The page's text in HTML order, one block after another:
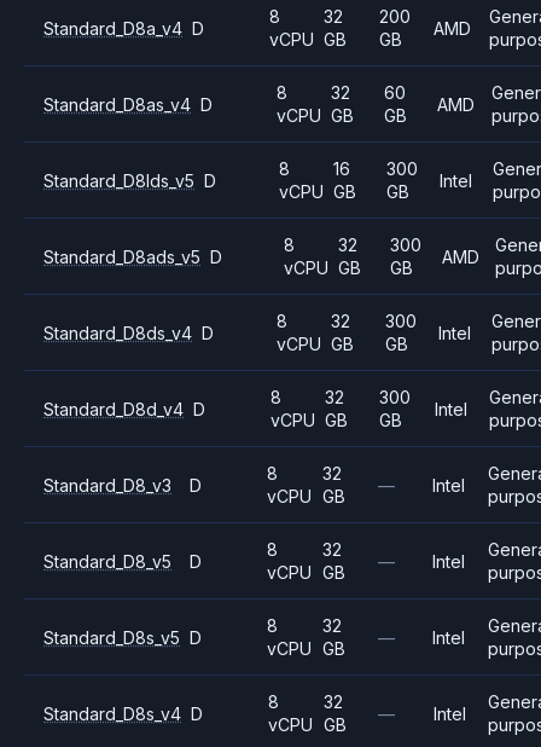
Standard_D8a_v4 D
8
vCPU
32
GB
200
GB
AMD
Standard_D8as_v4 D
8
vCPU
32
GB
60
GB
AMD
Standard_D8lds_v5 D
8
vCPU
16
GB
300
GB
Intel
Standard_D8ads_v5 D
8
vCPU
32
GB
300
GB
AMD
Standard_D8ds_v4 D
8
vCPU
32
GB
300
GB
Intel
Standard_D8d_v4 D
8
vCPU
32
GB
300
GB
Intel
Standard_D8_v3 D
8
vCPU
32
GB
— Intel
Standard_D8_v5 D
8
vCPU
32
GB
— Intel
Standard_D8s_v5 D
8
vCPU
32
GB
— Intel
Standard_D8s_v4 D
8
vCPU
32
GB
— Intel